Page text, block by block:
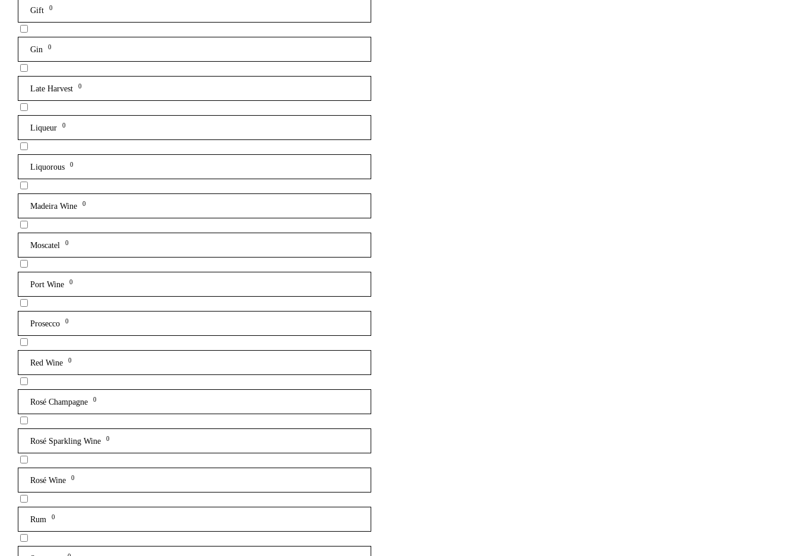
Gift 0
Gin 0
Late Harvest 0
Liqueur 0
Liquorous 0
Madeira Wine 0
Moscatel 0
Port Wine 0
Prosecco 0
Red Wine 0
Rosé Champagne 0
Rosé Sparkling Wine 0
Rosé Wine 0
Rum 0